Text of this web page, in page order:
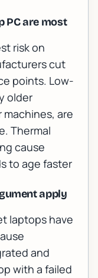
PC are most
risk on
cut
points. Low-
older
are
Thermal
cause
to age faster
apply
laptops have
and
with a failed